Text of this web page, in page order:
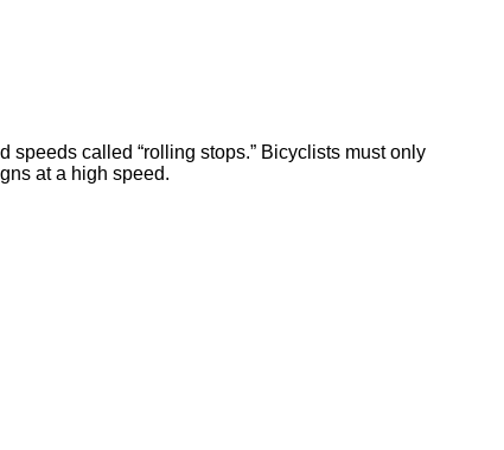
speeds called “rolling stops.” Bicyclists must only
at a high speed.